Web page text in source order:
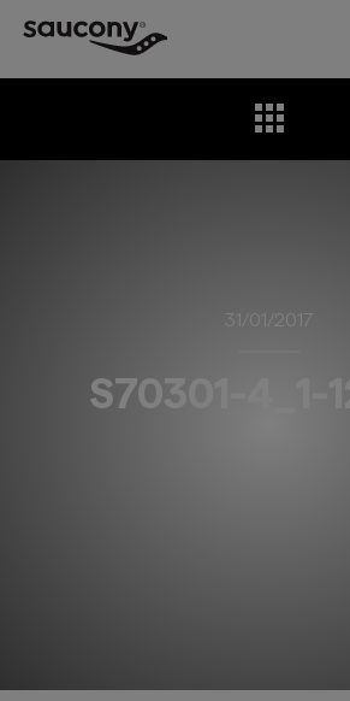
31/01/2017
S70301-4_1-